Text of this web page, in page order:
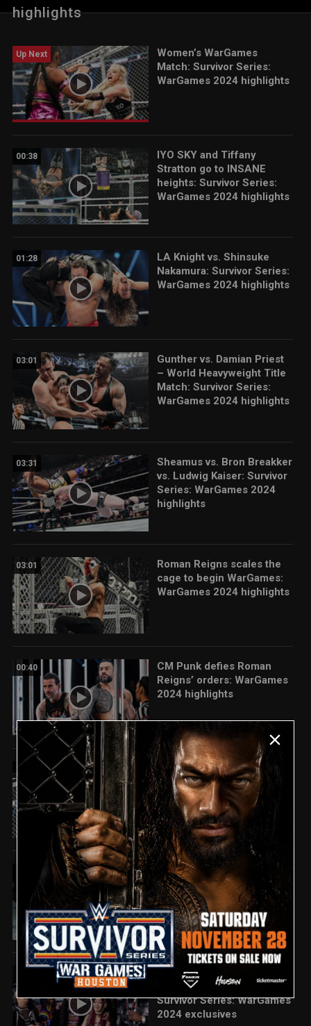
WWE action on Peacock, WWE Network, USA Network, CW
Network, Sony India and more.
highlights
Up Next
Women’s WarGames
Match: Survivor Series:
WarGames 2024 highlights
00:38
IYO SKY and Tiffany
Stratton go to INSANE
heights: Survivor Series:
WarGames 2024 highlights
01:28
LA Knight vs. Shinsuke
Nakamura: Survivor Series:
WarGames 2024 highlights
03:01
Gunther vs. Damian Priest
– World Heavyweight Title
Match: Survivor Series:
WarGames 2024 highlights
03:31
Sheamus vs. Bron Breakker
vs. Ludwig Kaiser: Survivor
Series: WarGames 2024
highlights
03:01
Roman Reigns scales the
cage to begin WarGames:
WarGames 2024 highlights
00:40
CM Punk defies Roman
Reigns’ orders: WarGames
2024 highlights
04:34
CM Punk and Roman
Reigns team up for epic
Wargames win: Survivor
Series: WarGames 2024
highlights
EXCLUSIVE FOOTAGE:
Damian Priest ignites a
huge parking lot brawl with
The Judgment Day
Rhea Ripley’s team reflects
on huge WarGames win:
Survivor Series: WarGames
2024 exclusives